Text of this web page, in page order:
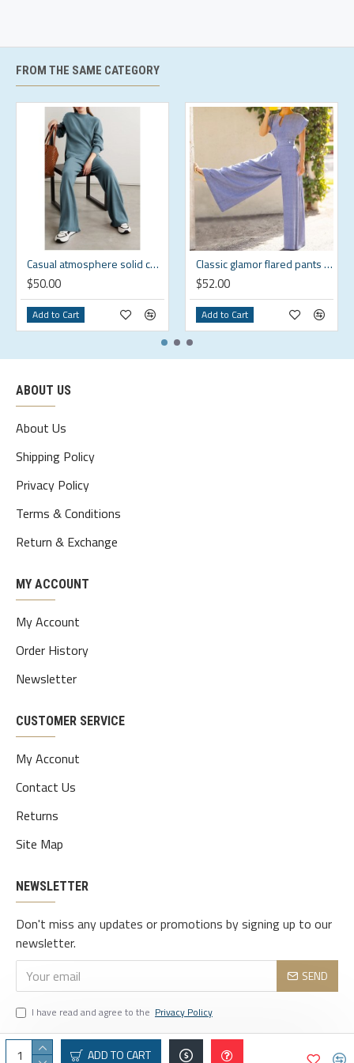
ADD TO CART
US Size Chart
Brand
Size
US
Size
Chest
Sleeve
Length (in)
Shoulder
(in)
XS 24.8
18.1
S 41.3 25.2
18.7
M 25.6
19.3
26
20
XL
XL 48.8 26.4
20.7
2XL
2XL 52 26.8
21.5
3XL
3XL 55.1 27.2 22.3
FROM THE SAME CATEGORY
Casual atmosphere solid color suit HF1618-01-02
$50.00
Add to Cart
Classic glamor flared pants suit HF1619-03-01
$52.00
Add to Cart
ABOUT US
About Us
Shipping Policy
Privacy Policy
Terms & Conditions
Return & Exchange
MY ACCOUNT
My Account
Order History
Newsletter
CUSTOMER SERVICE
My Acconut
Contact Us
Returns
Site Map
NEWSLETTER
Don't miss any updates or promotions by signing up to our
newsletter.
SEND
I have read and agree to the Privacy Policy